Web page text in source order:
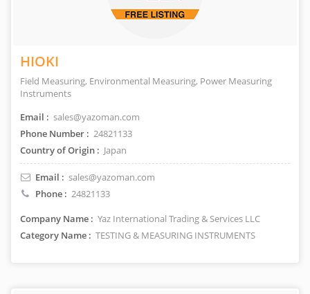
HIOKI
Field Measuring, Environmental Measuring, Power Measuring
Instruments
Email : sales@yazoman.com
Phone Number : 24821133
Country of Origin : Japan
Email : sales@yazoman.com
Phone : 24821133
Company Name : Yaz International Trading & Services LLC
Category Name : TESTING & MEASURING INSTRUMENTS